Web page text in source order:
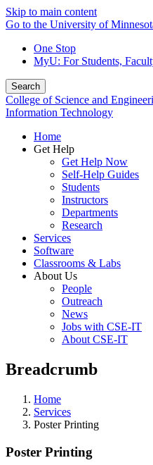
Skip to main content
Go to the University of
One Stop
MyU: For Students,
Search
College of Science and
Information Technology
Home
Get Help
Get Help Now
Self-Help Guides
Students
Instructors
Departments
Research
Services
Software
Classrooms & Labs
About Us
People
Outreach
News
Jobs with CSE-IT
About CSE-IT
Breadcrumb
Home
Services
Poster Printing
Poster Printing